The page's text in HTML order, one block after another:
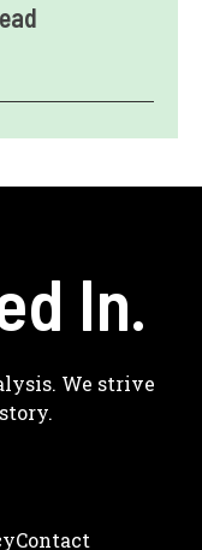
In.
We strive
Contact